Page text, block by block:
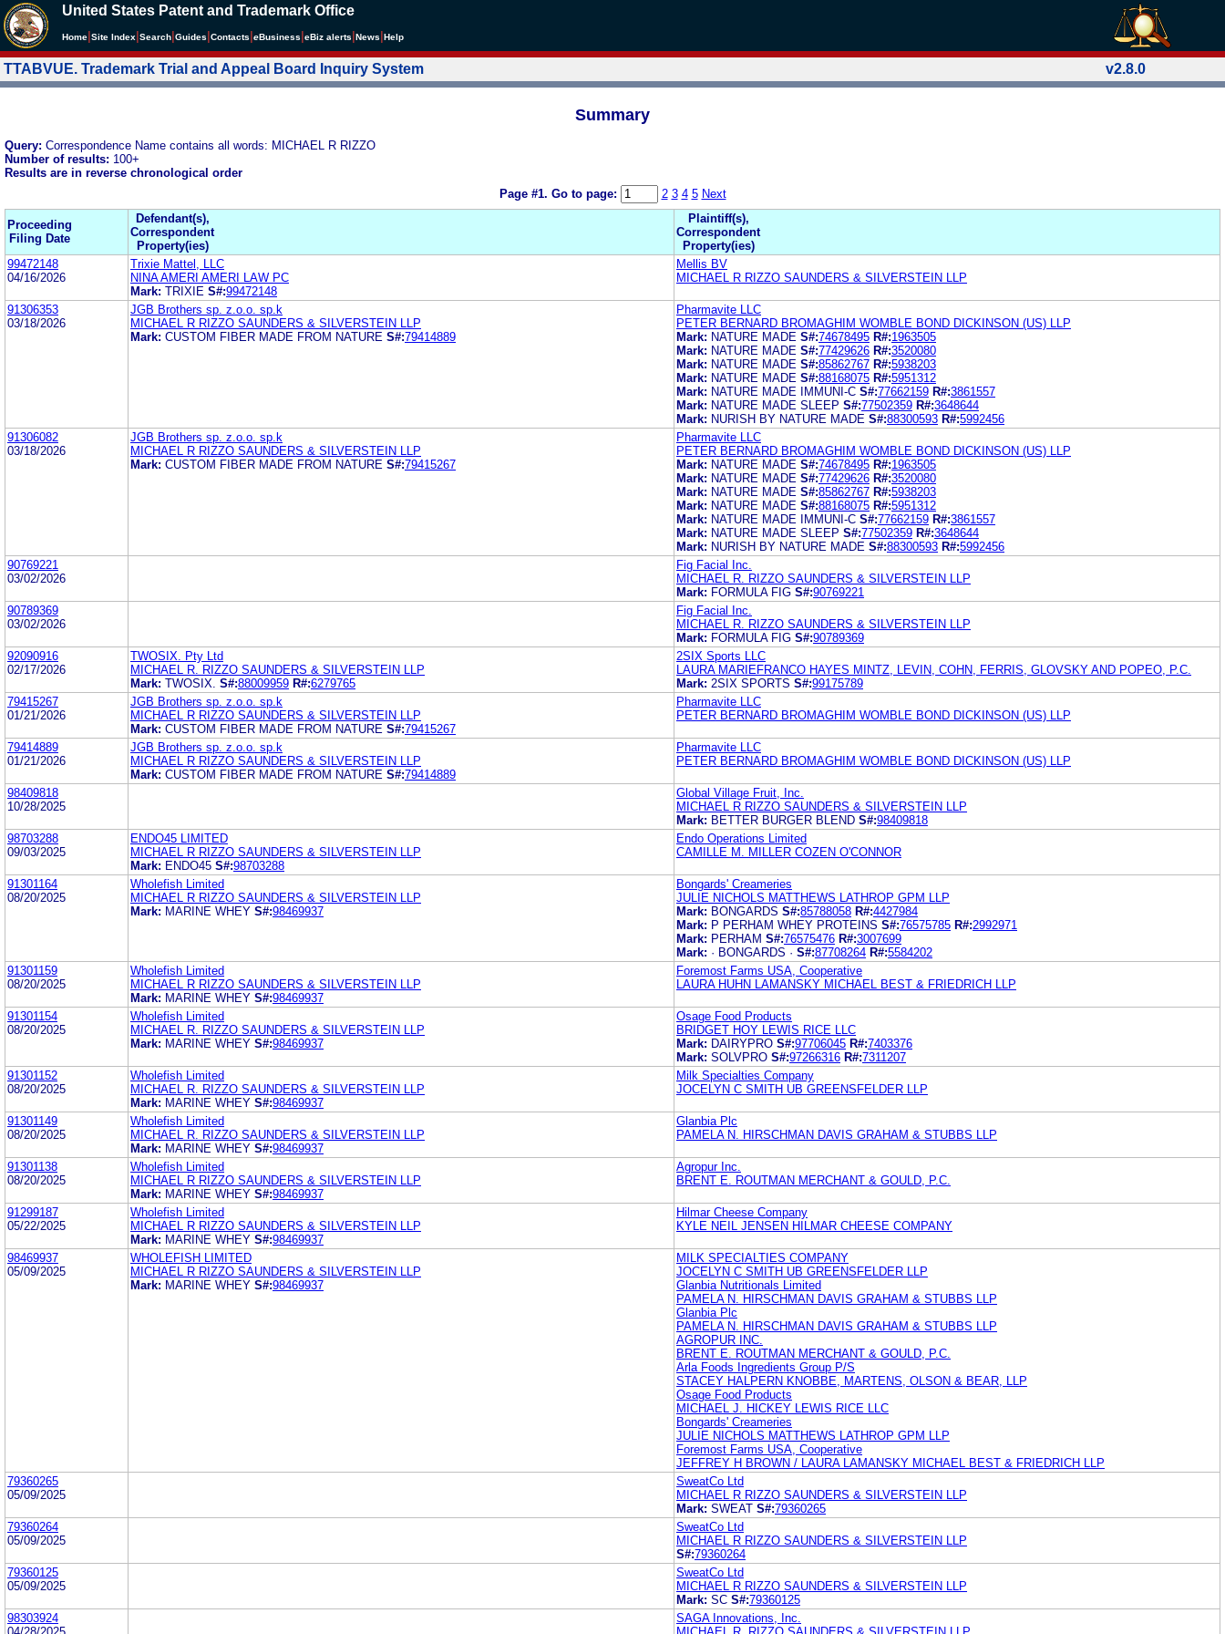
United States Patent and Trademark Office
Home Site Index Search Guides Contacts eBusiness eBiz alerts News Help
TTABVUE. Trademark Trial and Appeal Board Inquiry System v2.8.0
Summary
Query: Correspondence Name contains all words: MICHAEL R RIZZO
Number of results: 100+
Results are in reverse chronological order
Page #1. Go to page: 2 3 4 5 Next
Proceeding
Filing Date
Defendant(s),
Correspondent
Property(ies)
Plaintiff(s),
Correspondent
Property(ies)
99472148
04/16/2026
Trixie Mattel, LLC
NINA AMERI AMERI LAW PC
Mark: TRIXIE S#:99472148
Mellis BV
MICHAEL R RIZZO SAUNDERS & SILVERSTEIN LLP
91306353
03/18/2026
JGB Brothers sp. z.o.o. sp.k
MICHAEL R RIZZO SAUNDERS & SILVERSTEIN LLP
Mark: CUSTOM FIBER MADE FROM NATURE S#:79414889
Pharmavite LLC
PETER BERNARD BROMAGHIM WOMBLE BOND DICKINSON (US) LLP
Mark: NATURE MADE S#:74678495 R#:1963505
Mark: NATURE MADE S#:77429626 R#:3520080
Mark: NATURE MADE S#:85862767 R#:5938203
Mark: NATURE MADE S#:88168075 R#:5951312
Mark: NATURE MADE IMMUNI-C S#:77662159 R#:3861557
Mark: NATURE MADE SLEEP S#:77502359 R#:3648644
Mark: NURISH BY NATURE MADE S#:88300593 R#:5992456
91306082
03/18/2026
JGB Brothers sp. z.o.o. sp.k
MICHAEL R RIZZO SAUNDERS & SILVERSTEIN LLP
Mark: CUSTOM FIBER MADE FROM NATURE S#:79415267
Pharmavite LLC
PETER BERNARD BROMAGHIM WOMBLE BOND DICKINSON (US) LLP
Mark: NATURE MADE S#:74678495 R#:1963505
Mark: NATURE MADE S#:77429626 R#:3520080
Mark: NATURE MADE S#:85862767 R#:5938203
Mark: NATURE MADE S#:88168075 R#:5951312
Mark: NATURE MADE IMMUNI-C S#:77662159 R#:3861557
Mark: NATURE MADE SLEEP S#:77502359 R#:3648644
Mark: NURISH BY NATURE MADE S#:88300593 R#:5992456
90769221
03/02/2026
Fig Facial Inc.
MICHAEL R. RIZZO SAUNDERS & SILVERSTEIN LLP
Mark: FORMULA FIG S#:90769221
90789369
03/02/2026
Fig Facial Inc.
MICHAEL R. RIZZO SAUNDERS & SILVERSTEIN LLP
Mark: FORMULA FIG S#:90789369
92090916
02/17/2026
TWOSIX. Pty Ltd
MICHAEL R. RIZZO SAUNDERS & SILVERSTEIN LLP
Mark: TWOSIX. S#:88009959 R#:6279765
2SIX Sports LLC
LAURA MARIEFRANCO HAYES MINTZ, LEVIN, COHN, FERRIS, GLOVSKY AND POPEO, P.C.
Mark: 2SIX SPORTS S#:99175789
79415267
01/21/2026
JGB Brothers sp. z.o.o. sp.k
MICHAEL R RIZZO SAUNDERS & SILVERSTEIN LLP
Mark: CUSTOM FIBER MADE FROM NATURE S#:79415267
Pharmavite LLC
PETER BERNARD BROMAGHIM WOMBLE BOND DICKINSON (US) LLP
79414889
01/21/2026
JGB Brothers sp. z.o.o. sp.k
MICHAEL R RIZZO SAUNDERS & SILVERSTEIN LLP
Mark: CUSTOM FIBER MADE FROM NATURE S#:79414889
Pharmavite LLC
PETER BERNARD BROMAGHIM WOMBLE BOND DICKINSON (US) LLP
98409818
10/28/2025
Global Village Fruit, Inc.
MICHAEL R RIZZO SAUNDERS & SILVERSTEIN LLP
Mark: BETTER BURGER BLEND S#:98409818
98703288
09/03/2025
ENDO45 LIMITED
MICHAEL R RIZZO SAUNDERS & SILVERSTEIN LLP
Mark: ENDO45 S#:98703288
Endo Operations Limited
CAMILLE M. MILLER COZEN O'CONNOR
91301164
08/20/2025
Wholefish Limited
MICHAEL R RIZZO SAUNDERS & SILVERSTEIN LLP
Mark: MARINE WHEY S#:98469937
Bongards' Creameries
JULIE NICHOLS MATTHEWS LATHROP GPM LLP
Mark: BONGARDS S#:85788058 R#:4427984
Mark: P PERHAM WHEY PROTEINS S#:76575785 R#:2992971
Mark: PERHAM S#:76575476 R#:3007699
Mark: · BONGARDS · S#:87708264 R#:5584202
91301159
08/20/2025
Wholefish Limited
MICHAEL R RIZZO SAUNDERS & SILVERSTEIN LLP
Mark: MARINE WHEY S#:98469937
Foremost Farms USA, Cooperative
LAURA HUHN LAMANSKY MICHAEL BEST & FRIEDRICH LLP
91301154
08/20/2025
Wholefish Limited
MICHAEL R. RIZZO SAUNDERS & SILVERSTEIN LLP
Mark: MARINE WHEY S#:98469937
Osage Food Products
BRIDGET HOY LEWIS RICE LLC
Mark: DAIRYPRO S#:97706045 R#:7403376
Mark: SOLVPRO S#:97266316 R#:7311207
91301152
08/20/2025
Wholefish Limited
MICHAEL R. RIZZO SAUNDERS & SILVERSTEIN LLP
Mark: MARINE WHEY S#:98469937
Milk Specialties Company
JOCELYN C SMITH UB GREENSFELDER LLP
91301149
08/20/2025
Wholefish Limited
MICHAEL R. RIZZO SAUNDERS & SILVERSTEIN LLP
Mark: MARINE WHEY S#:98469937
Glanbia Plc
PAMELA N. HIRSCHMAN DAVIS GRAHAM & STUBBS LLP
91301138
08/20/2025
Wholefish Limited
MICHAEL R RIZZO SAUNDERS & SILVERSTEIN LLP
Mark: MARINE WHEY S#:98469937
Agropur Inc.
BRENT E. ROUTMAN MERCHANT & GOULD, P.C.
91299187
05/22/2025
Wholefish Limited
MICHAEL R RIZZO SAUNDERS & SILVERSTEIN LLP
Mark: MARINE WHEY S#:98469937
Hilmar Cheese Company
KYLE NEIL JENSEN HILMAR CHEESE COMPANY
98469937
05/09/2025
WHOLEFISH LIMITED
MICHAEL R RIZZO SAUNDERS & SILVERSTEIN LLP
Mark: MARINE WHEY S#:98469937
MILK SPECIALTIES COMPANY
JOCELYN C SMITH UB GREENSFELDER LLP
Glanbia Nutritionals Limited
PAMELA N. HIRSCHMAN DAVIS GRAHAM & STUBBS LLP
Glanbia Plc
PAMELA N. HIRSCHMAN DAVIS GRAHAM & STUBBS LLP
AGROPUR INC.
BRENT E. ROUTMAN MERCHANT & GOULD, P.C.
Arla Foods Ingredients Group P/S
STACEY HALPERN KNOBBE, MARTENS, OLSON & BEAR, LLP
Osage Food Products
MICHAEL J. HICKEY LEWIS RICE LLC
Bongards' Creameries
JULIE NICHOLS MATTHEWS LATHROP GPM LLP
Foremost Farms USA, Cooperative
JEFFREY H BROWN / LAURA LAMANSKY MICHAEL BEST & FRIEDRICH LLP
79360265
05/09/2025
SweatCo Ltd
MICHAEL R RIZZO SAUNDERS & SILVERSTEIN LLP
Mark: SWEAT S#:79360265
79360264
05/09/2025
SweatCo Ltd
MICHAEL R RIZZO SAUNDERS & SILVERSTEIN LLP
S#:79360264
79360125
05/09/2025
SweatCo Ltd
MICHAEL R RIZZO SAUNDERS & SILVERSTEIN LLP
Mark: SC S#:79360125
98303924
SAGA Innovations, Inc.